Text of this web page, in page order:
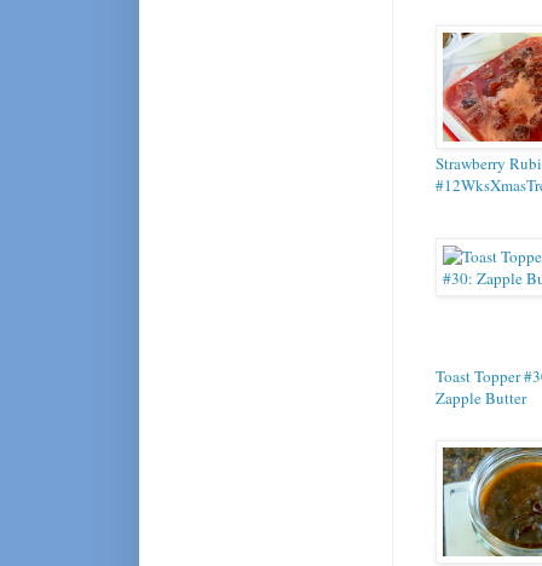
Strawberry
Toast Topper
Zapple Butter